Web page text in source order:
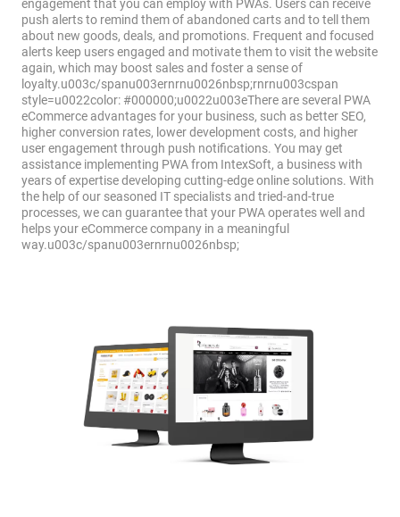
engagement that you can employ with PWAs. Users can receive
push alerts to remind them of abandoned carts and to tell them
about new goods, deals, and promotions. Frequent and focused
alerts keep users engaged and motivate them to visit the website
again, which may boost sales and foster a sense of
loyalty.u003c/spanu003ernrnu0026nbsp;rnrnu003cspan
style=u0022color: #000000;u0022u003eThere are several PWA
eCommerce advantages for your business, such as better SEO,
higher conversion rates, lower development costs, and higher
user engagement through push notifications. You may get
assistance implementing PWA from IntexSoft, a business with
years of expertise developing cutting-edge online solutions. With
the help of our seasoned IT specialists and tried-and-true
processes, we can guarantee that your PWA operates well and
helps your eCommerce company in a meaningful
way.u003c/spanu003ernrnu0026nbsp;